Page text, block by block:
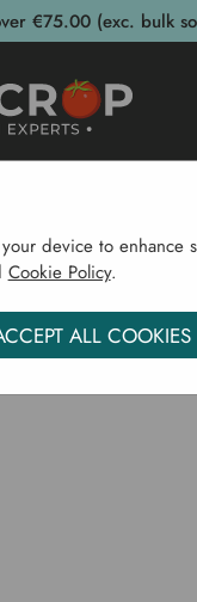
€75.00 (exc. bulk
Larkcom
device to enhance
Cookie Policy.
ALL COOKIES